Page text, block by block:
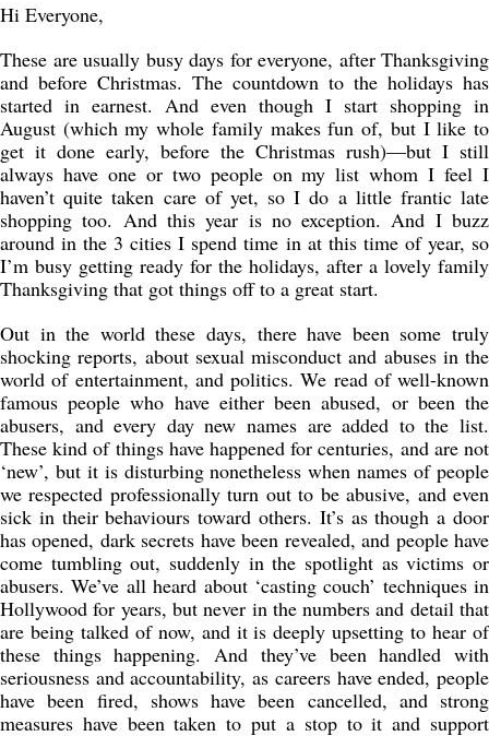
Hi Everyone,
These are usually busy days for everyone, after Thanksgiving
and before Christmas. The countdown to the holidays has
started in earnest. And even though I start shopping in
August (which my whole family makes fun of, but I like to
get it done early, before the Christmas rush)—but I still
always have one or two people on my list whom I feel I
haven’t quite taken care of yet, so I do a little frantic late
shopping too. And this year is no exception. And I buzz
around in the 3 cities I spend time in at this time of year, so
I’m busy getting ready for the holidays, after a lovely family
Thanksgiving that got things off to a great start.
Out in the world these days, there have been some truly
shocking reports, about sexual misconduct and abuses in the
world of entertainment, and politics. We read of well-known
famous people who have either been abused, or been the
abusers, and every day new names are added to the list.
These kind of things have happened for centuries, and are not
‘new’, but it is disturbing nonetheless when names of people
we respected professionally turn out to be abusive, and even
sick in their behaviours toward others. It’s as though a door
has opened, dark secrets have been revealed, and people have
come tumbling out, suddenly in the spotlight as victims or
abusers. We’ve all heard about ‘casting couch’ techniques in
Hollywood for years, but never in the numbers and detail that
are being talked of now, and it is deeply upsetting to hear of
these things happening. And they’ve been handled with
seriousness and accountability, as careers have ended, people
have been fired, shows have been cancelled, and strong
measures have been taken to put a stop to it and support